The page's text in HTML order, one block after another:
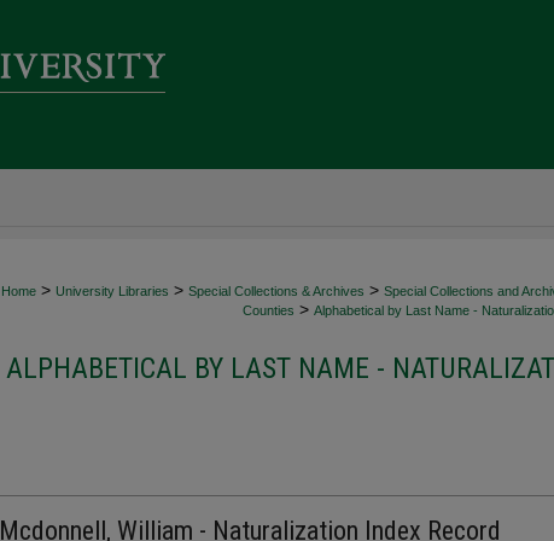
Home > University Libraries > Special Collections & Archives > Special Collections and
Counties > Alphabetical by Last Name -
ALPHABETICAL BY LAST NAME -
Mcdonnell, William - Naturalization Index Record